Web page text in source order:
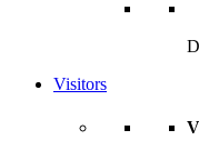
Visitors